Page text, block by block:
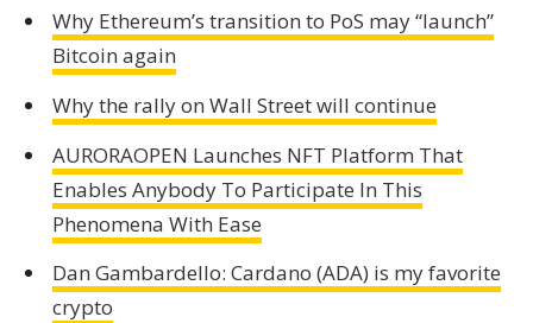
Why Ethereum’s transition to PoS may “launch”
Bitcoin again
Why the rally on Wall Street will continue
AURORAOPEN Launches NFT Platform That
Enables Anybody To Participate In This
Phenomena With Ease
Dan Gambardello: Cardano (ADA) is my favorite
crypto